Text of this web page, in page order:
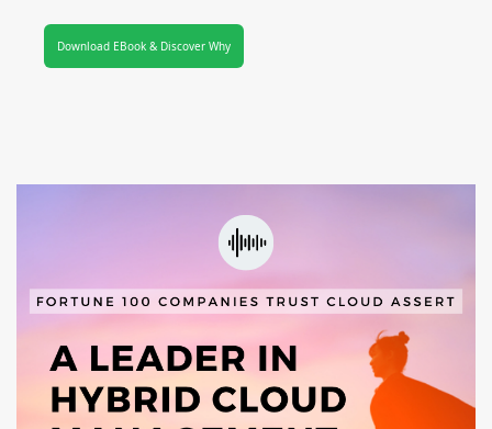
Download EBook & Discover Why